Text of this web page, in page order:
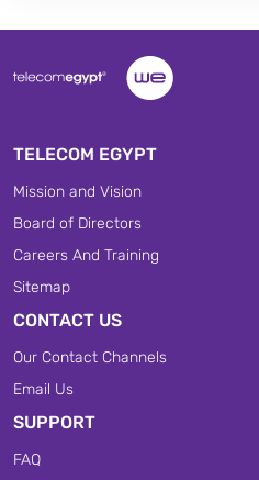
TELECOM EGYPT
Mission and Vision
Board of Directors
Careers And Training
Sitemap
CONTACT US
Our Contact Channels
Email Us
SUPPORT
FAQ